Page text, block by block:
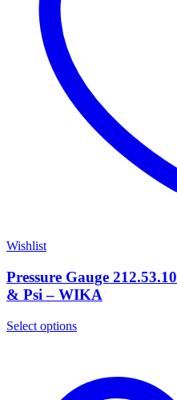
Wishlist
Pressure Gauge
& Psi – WIKA
Select options